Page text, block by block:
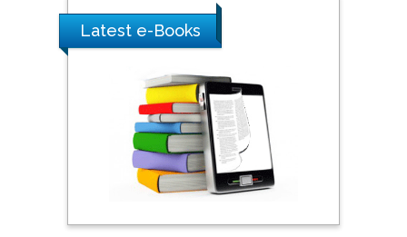
Praveen K Maghelal
Khalifa University of
Science & Technology,
United Arab Emirates
Pipat Chooto
Latest e-Books